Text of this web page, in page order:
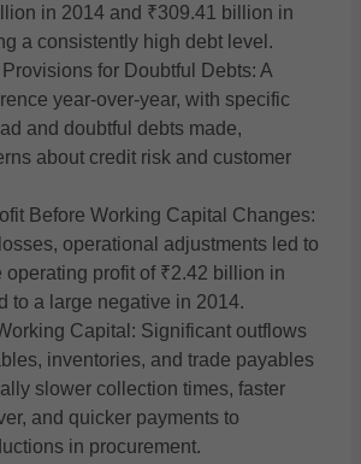
in 2014 and ₹309.41 billion in
a consistently high debt level.
for Doubtful Debts: A
year-over-year, with specific
and doubtful debts made,
about credit risk and customer
Before Working Capital Changes:
operational adjustments led to
operating profit of ₹2.42 billion in
to a large negative in 2014.
Capital: Significant outflows
inventories, and trade payables
slower collection times, faster
and quicker payments to
in procurement.